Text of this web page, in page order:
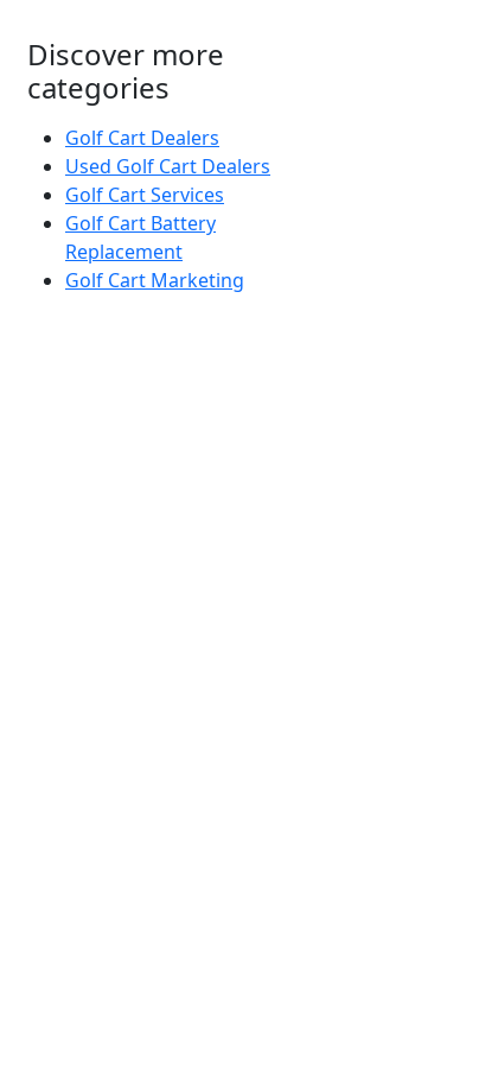
Discover more
categories
Golf Cart Dealers
Used Golf Cart Dealers
Golf Cart Services
Golf Cart Battery
Replacement
Golf Cart Marketing